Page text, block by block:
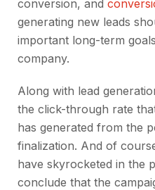
conversion, and
generating new leads
important long-term
company.
Along with lead
the click-through rate
has generated from the
finalization. And of
have skyrocketed in the
conclude that the